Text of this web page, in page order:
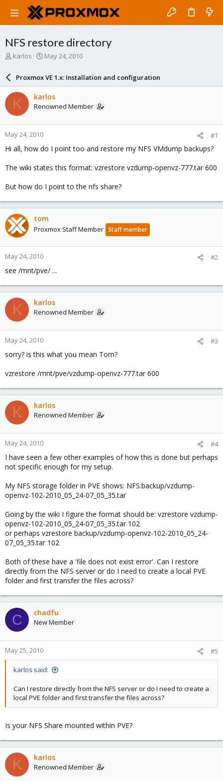
NFS restore directory
T
a
d
s
t
a
r
t
e
karlos
S
a
d
a
e
May 24, 2010
Proxmox VE 1.x: Installation and configuration
K karlos
Renowned Member
May 24, 2010 #1
Hi all, how do I point too and restore my NFS VMdump backups?
The wiki states this format: vzrestore vzdump-openvz-777.tar 600
But how do I point to the nfs share?
tom
Proxmox Staff Member Staff member
May 24, 2010 #2
see /mnt/pve/ ...
K karlos
Renowned Member
May 24, 2010 #3
sorry? is this what you mean Tom?
vzrestore /mnt/pve/vzdump-openvz-777.tar 600
K karlos
Renowned Member
May 24, 2010 #4
I have seen a few other examples of how this is done but perhaps
not specific enough for my setup.
My NFS storage folder in PVE shows: NFS:backup/vzdump-
openvz-102-2010_05_24-07_05_35.tar
Going by the wiki I figure the format should be: vzrestore vzdump-
openvz-102-2010_05_24-07_05_35.tar 102
or perhaps vzrestore backup/vzdump-openvz-102-2010_05_24-
07_05_35.tar 102
Both of these have a 'file does not exist error'. Can I restore
directly from the NFS server or do I need to create a local PVE
folder and first transfer the files across?
C chadfu
New Member
May 25, 2010 #5
karlos said:
Can I restore directly from the NFS server or do I need to create a
local PVE folder and first transfer the files across?
Is your NFS Share mounted within PVE?
K karlos
Renowned Member